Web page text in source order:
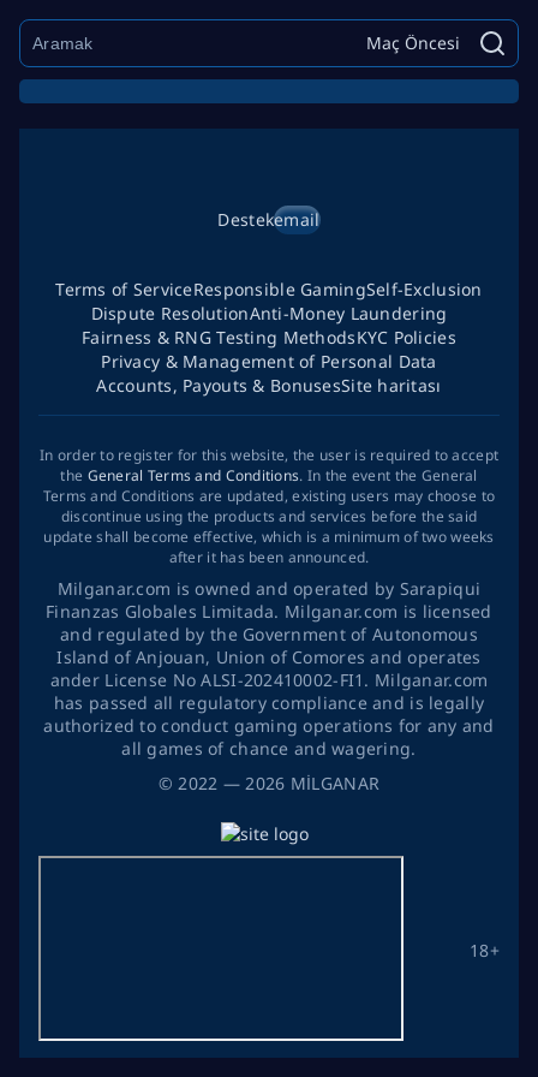
Maç Öncesi
©2022 — 2026 MİLGANAR
Destekemail
18+
Terms of ServiceResponsible GamingSelf-Exclusion
Dispute ResolutionAnti-Money Laundering
Fairness & RNG Testing MethodsKYC Policies
Privacy & Management of Personal Data
Accounts, Payouts & BonusesSite haritası
In order to register for this website, the user is required to accept
the General Terms and Conditions. In the event the General
Terms and Conditions are updated, existing users may choose to
discontinue using the products and services before the said
update shall become effective, which is a minimum of two weeks
after it has been announced.
Milganar.com is owned and operated by Sarapiqui
Finanzas Globales Limitada. Milganar.com is licensed
and regulated by the Government of Autonomous
Island of Anjouan, Union of Comores and operates
ander License No ALSI-202410002-FI1. Milganar.com
has passed all regulatory compliance and is legally
authorized to conduct gaming operations for any and
all games of chance and wagering.